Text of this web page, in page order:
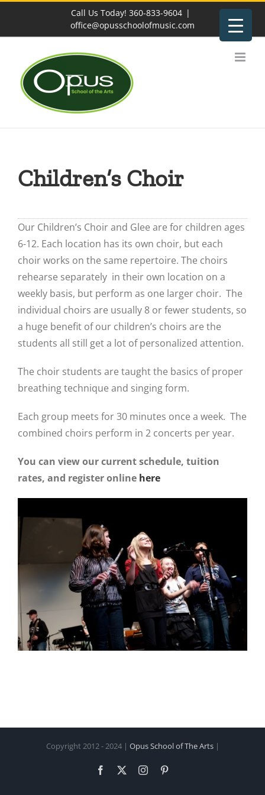
content
Call Us Today! 360-833-9604 |
office@opusschoolofmusic.com
Children’s Choir
Our Children’s Choir and Glee are for children ages
6-12. Each location has its own choir, but each
choir works on the same repertoire. The choirs
rehearse separately in their own location on a
weekly basis, but perform as one larger choir. The
individual choirs are usually 8 or fewer students, so
a huge benefit of our children’s choirs are the
students all still get a lot of personalized attention.
The choir students are taught the basics of proper
breathing technique and singing form.
Each group meets for 30 minutes once a week. The
combined choirs perform in 2 concerts per year.
You can view our current schedule, tuition
rates, and register online here
Copyright 2012 - 2024 | Opus School of The Arts|
Facebook Instagram